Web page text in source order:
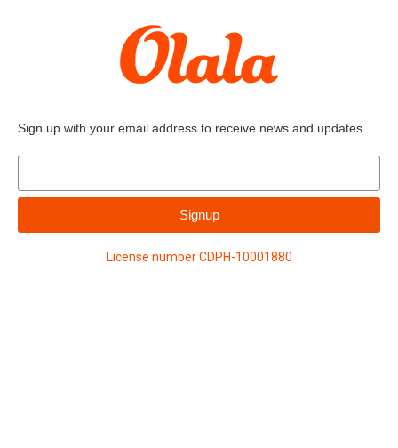
Sign up with your email address to receive news and updates.
Signup
License number CDPH-10001880